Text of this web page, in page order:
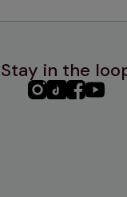
Stay in the
PHC PHCPHCPHC